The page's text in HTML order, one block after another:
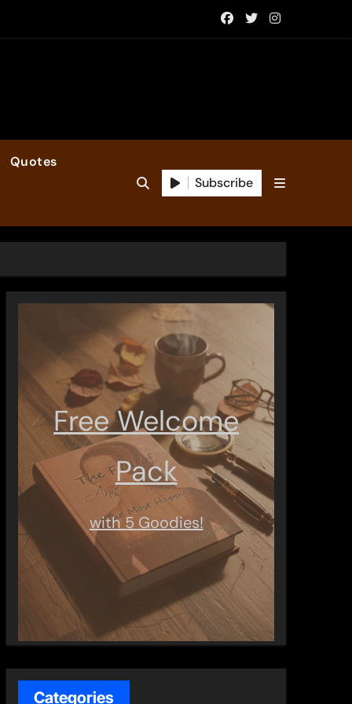
Quotes
Subscribe
Free Welcome
Pack
with 5 Goodies!
Categories